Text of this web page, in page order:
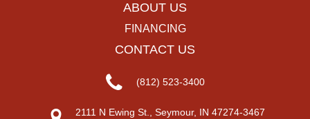
ABOUT US
FINANCING
CONTACT US
(812) 523-3400
2111 N Ewing St., Seymour, IN 47274-3467